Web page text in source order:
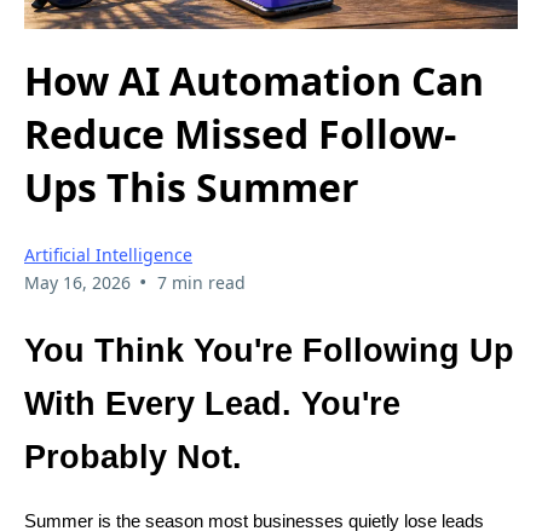
How AI Automation Can
Reduce Missed Follow-
Ups This Summer
Artificial Intelligence
May 16, 2026 • 7 min read
You Think You're Following Up
With Every Lead. You're
Probably Not.
Summer is the season most businesses quietly lose leads